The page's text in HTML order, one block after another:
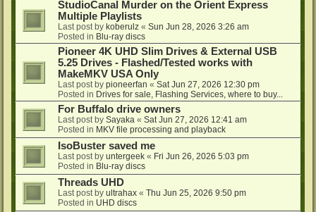
StudioCanal Murder on the Orient Express
Multiple Playlists
Last post by koberulz « Sun Jun 28, 2026 3:26 am
Posted in Blu-ray discs
Pioneer 4K UHD Slim Drives & External USB
5.25 Drives - Flashed/Tested works with
MakeMKV USA Only
Last post by pioneerfan « Sat Jun 27, 2026 12:30 pm
Posted in Drives for sale, Flashing Services, where to buy...
For Buffalo drive owners
Last post by Sayaka « Sat Jun 27, 2026 12:41 am
Posted in MKV file processing and playback
IsoBuster saved me
Last post by untergeek « Fri Jun 26, 2026 5:03 pm
Posted in Blu-ray discs
Threads UHD
Last post by ultrahax « Thu Jun 25, 2026 9:50 pm
Posted in UHD discs